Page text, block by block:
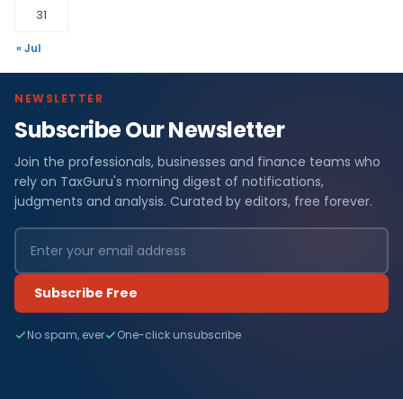
31
« Jul
NEWSLETTER
Subscribe Our Newsletter
Join the professionals, businesses and finance teams who
rely on TaxGuru's morning digest of notifications,
judgments and analysis. Curated by editors, free forever.
Subscribe Free
No spam, ever One-click unsubscribe